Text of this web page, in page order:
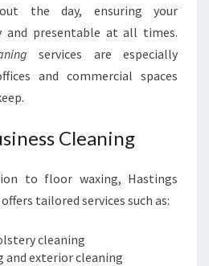
the day, ensuring your
and presentable at all times.
services are especially
and commercial spaces
Cleaning
to floor waxing, Hastings
tailored services such as:
cleaning
and exterior cleaning